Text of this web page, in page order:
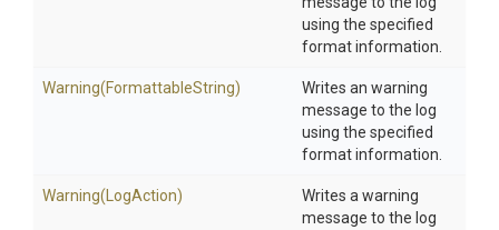
using the specified
format information.
Warning(FormattableString)
Writes an warning
message to the log
using the specified
format information.
Warning(LogAction)
Writes a warning
message to the log